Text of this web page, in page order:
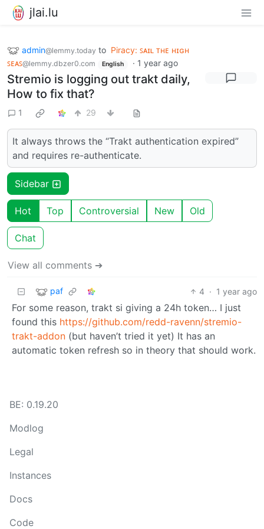
jlai.lu
admin@lemmy.today to Piracy: ꜱᴀɪʟ ᴛʜᴇ ʜɪɢʜ
ꜱᴇᴀꜱ@lemmy.dbzer0.com English · 1 year ago
Stremio is logging out trakt daily,
How to fix that?
1 29
It always throws the “Trakt authentication expired”
and requires re-authenticate.
Sidebar
Hot Top Controversial New Old
Chat
View all comments ➔
paf 4 · 1 year ago
For some reason, trakt si giving a 24h token… I just
found this https://github.com/redd-ravenn/stremio-
trakt-addon (but haven’t tried it yet) It has an
automatic token refresh so in theory that should work.
BE: 0.19.20
Modlog
Legal
Instances
Docs
Code